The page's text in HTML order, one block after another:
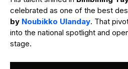
celebrated as one of the best
by Noubikko Ulanday. That
into the national spotlight and
stage.